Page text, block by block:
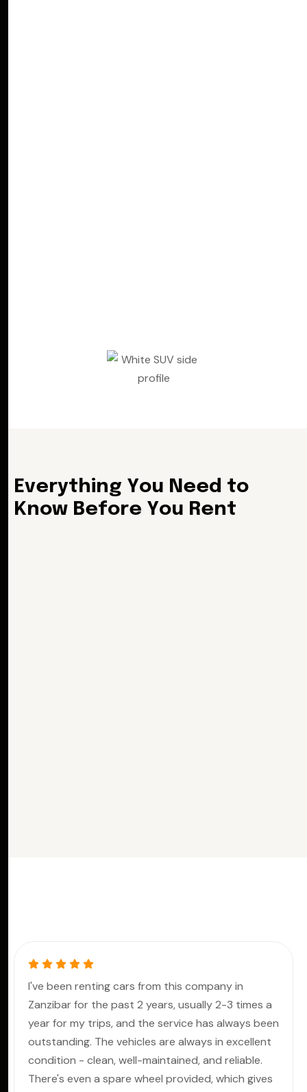
Everything You Need to
Know Before You Rent
I've been renting cars from this company in
Zanzibar for the past 2 years, usually 2-3 times a
year for my trips, and the service has always been
outstanding. The vehicles are always in excellent
condition - clean, well-maintained, and reliable.
There's even a spare wheel provided, which gives